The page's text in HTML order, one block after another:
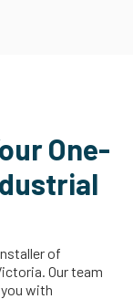
One-
of
Our team
with